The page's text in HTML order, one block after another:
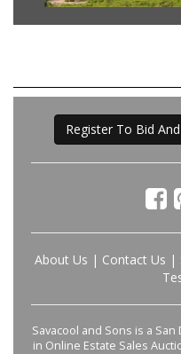
Register To Bid
About Us | Contact Us |
Savacool and Sons is a
in Online Estate Sales